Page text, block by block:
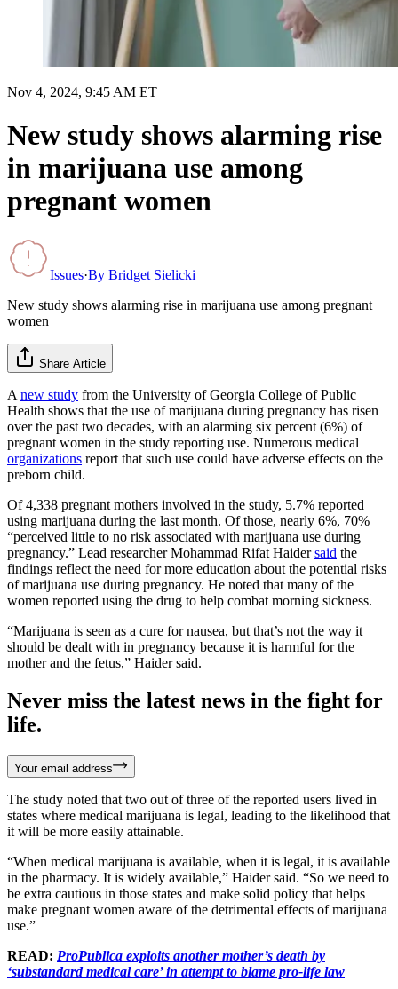
Nov 4, 2024, 9:45 AM ET
New study shows alarming rise
in marijuana use among
pregnant women
Issues·By Bridget Sielicki
New study shows alarming rise in marijuana use among pregnant
women
Share Article
A new study from the University of Georgia College of Public
Health shows that the use of marijuana during pregnancy has risen
over the past two decades, with an alarming six percent (6%) of
pregnant women in the study reporting use. Numerous medical
organizations report that such use could have adverse effects on the
preborn child.
Of 4,338 pregnant mothers involved in the study, 5.7% reported
using marijuana during the last month. Of those, nearly 6%, 70%
“perceived little to no risk associated with marijuana use during
pregnancy.” Lead researcher Mohammad Rifat Haidersaid the
findings reflect the need for more education about the potential risks
of marijuana use during pregnancy. He noted that many of the
women reported using the drug to help combat morning sickness.
“Marijuana is seen as a cure for nausea, but that’s not the way it
should be dealt with in pregnancy because it is harmful for the
mother and the fetus,” Haider said.
Never miss the latest news in the fight for
life.
Your email address
The study noted that two out of three of the reported users lived in
states where medical marijuana is legal, leading to the likelihood that
it will be more easily attainable.
“When medical marijuana is available, when it is legal, it is available
in the pharmacy. It is widely available,” Haider said. “So we need to
be extra cautious in those states and make solid policy that helps
make pregnant women aware of the detrimental effects of marijuana
use.”
READ: ProPublica exploits another mother’s death by
‘substandard medical care’ in attempt to blame pro-life law